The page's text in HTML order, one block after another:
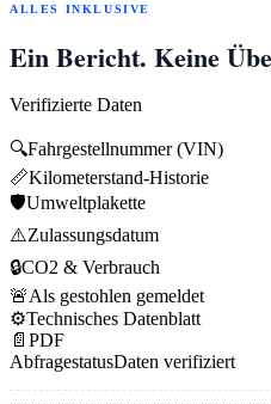
ALLES INKLUSIVE
Ein Bericht. Keine
Verifizierte Daten
🔍Fahrgestellnummer (VIN)
📏Kilometerstand-Historie
🛡️Umweltplakette
⚠️Zulassungsdatum
🔒CO2 & Verbrauch
🚨Als gestohlen gemeldet
⚙️Technisches Datenblatt
📄 PDF
AbfragestatusDaten verifiziert